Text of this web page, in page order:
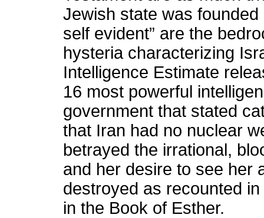
Jewish state was
self evident” are the
hysteria characterizing
Intelligence Estimate
16 most powerful
government that stated
that Iran had no nuclear
betrayed the irrational,
and her desire to see her
destroyed as recounted
in the Book of Esther.